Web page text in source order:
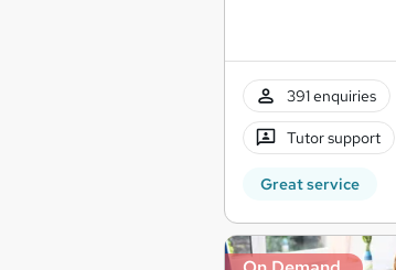
391 enquiries
Tutor support
Great service